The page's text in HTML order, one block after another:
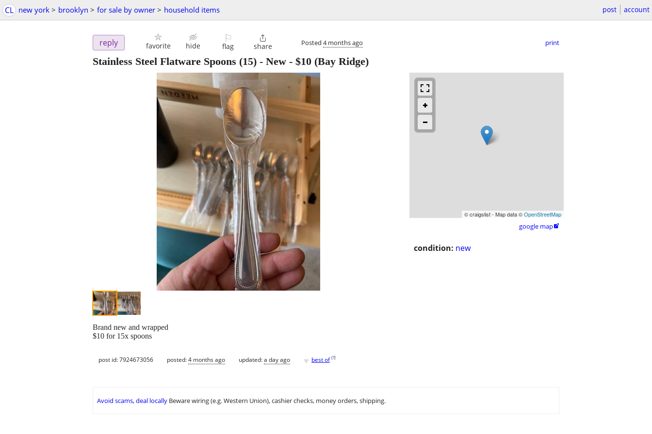
CL new york > brooklyn > for sale by owner > household items post account
reply favorite hide
⚐
flag

share Posted 4 months ago print
Stainless Steel Flatware Spoons (15) - New - $10 (Bay Ridge)
© craigslist - Map data ©OpenStreetMap
google map
condition: new
Brand new and wrapped
$10 for 15x spoons
post id: 7924673056 posted:4 months ago updated:a day ago ♥ best of [?]
Avoid scams, deal locally Beware wiring (e.g. Western Union), cashier checks, money orders, shipping.